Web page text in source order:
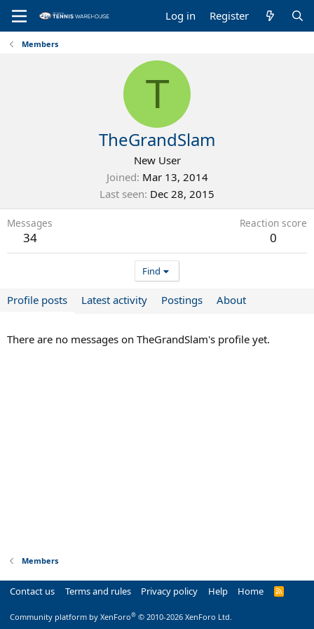
Log in Register
Members
T
TheGrandSlam
New User
Joined Mar 13, 2014
Last seen Dec 28, 2015
Messages
34
Reaction score
0
Find
Profile posts Latest activity Postings About
There are no messages on TheGrandSlam's profile yet.
Members
Contact us Terms and rules Privacy policy Help Home
R
Community platform by XenForo® © 2010-2026 XenForo Ltd.